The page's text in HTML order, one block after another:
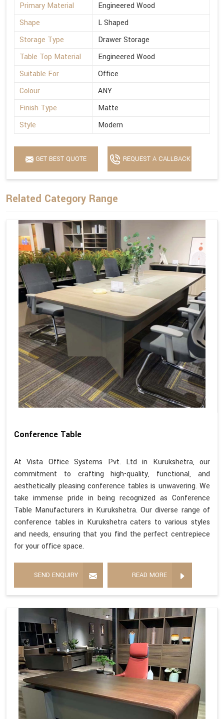
Primary Material
Engineered Wood
Shape
L Shaped
Storage Type
Drawer Storage
Table Top Material
Engineered Wood
Suitable For
Office
Colour
ANY
Finish Type
Matte
Style
Modern
GET BEST QUOTE REQUEST A CALLBACK
Related Category Range
Conference Table
At Vista Office Systems Pvt. Ltd in Kurukshetra, our
commitment to crafting high-quality, functional, and
aesthetically pleasing conference tables is unwavering. We
take immense pride in being recognized as Conference
Table Manufacturers in Kurukshetra. Our diverse range of
conference tables in Kurukshetra caters to various styles
and needs, ensuring that you find the perfect centrepiece
for your office space.
SEND ENQUIRY READ MORE